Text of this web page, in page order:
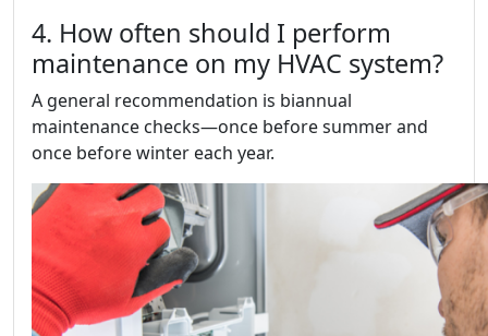
4. How often should I perform
maintenance on my HVAC system?
A general recommendation is biannual
maintenance checks—once before summer and
once before winter each year.